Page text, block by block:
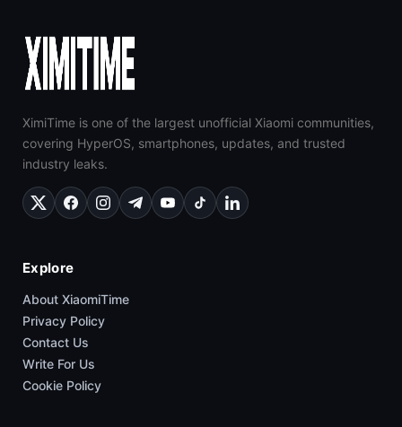
XimiTime is one of the largest unofficial Xiaomi communities,
covering HyperOS, smartphones, updates, and trusted
industry leaks.
Explore
About XiaomiTime
Privacy Policy
Contact Us
Write For Us
Cookie Policy